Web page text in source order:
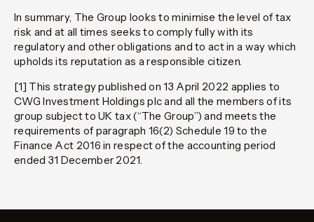
In summary, The Group looks to minimise the level of tax
risk and at all times seeks to comply fully with its
regulatory and other obligations and to act in a way which
upholds its reputation as a responsible citizen.
[1] This strategy published on 13 April 2022 applies to
CWG Investment Holdings plc and all the members of its
group subject to UK tax (“The Group”) and meets the
requirements of paragraph 16(2) Schedule 19 to the
Finance Act 2016 in respect of the accounting period
ended 31 December 2021.